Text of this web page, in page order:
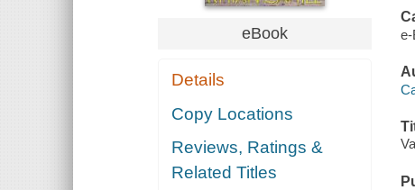
eBook
Details
Copy Locations
Reviews, Ratings &
Related Titles
e-